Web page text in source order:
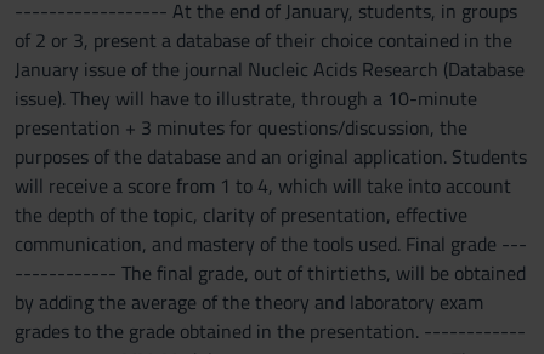
------------------ At the end of January, students, in groups
of 2 or 3, present a database of their choice contained in the
January issue of the journal Nucleic Acids Research (Database
issue). They will have to illustrate, through a 10-minute
presentation + 3 minutes for questions/discussion, the
purposes of the database and an original application. Students
will receive a score from 1 to 4, which will take into account
the depth of the topic, clarity of presentation, effective
communication, and mastery of the tools used. Final grade ---
------------ The final grade, out of thirtieths, will be obtained
by adding the average of the theory and laboratory exam
grades to the grade obtained in the presentation. ------------